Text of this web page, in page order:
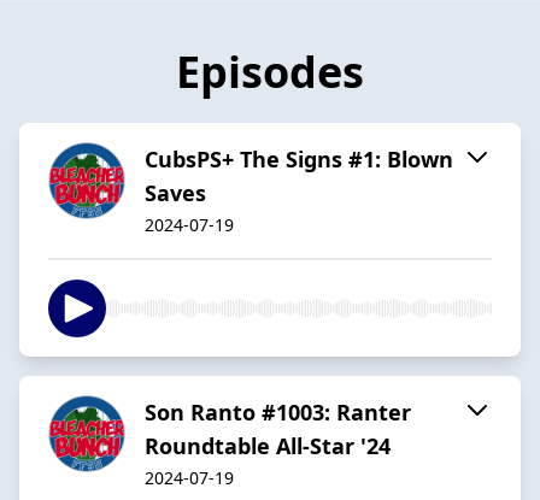
Episodes
CubsPS+ The Signs #1: Blown
Saves
2024-07-19
Son Ranto #1003: Ranter
Roundtable All-Star '24
2024-07-19